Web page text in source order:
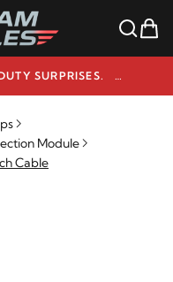
CANADIAN-OWNED. NO DUTY SURPRISES.
291-9509
Module
Cable